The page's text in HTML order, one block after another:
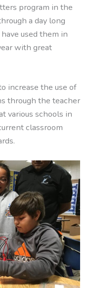
program in the
a day long
used them in
with great
increase the use of
through the teacher
various schools in
classroom